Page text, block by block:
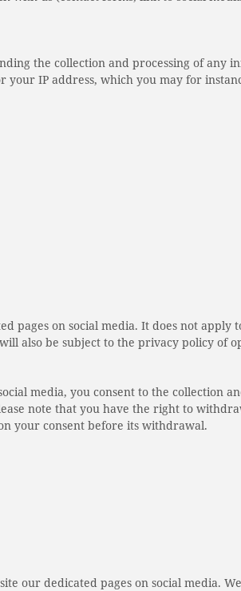
the collection and processing of any
IP address, which you may for
pages on social media. It does not
also be subject to the privacy policy of
media, you consent to the collection
note that you have the right to
your consent before its withdrawal.
our dedicated pages on social media.